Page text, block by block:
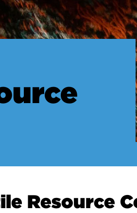
Resource